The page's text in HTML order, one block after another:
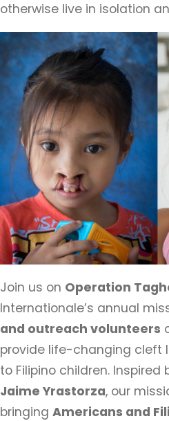
otherwise live in isolation
Join us on Operation
Internationale’s annual
and outreach volunteers
provide life-changing cleft
to Filipino children. Inspired
Jaime Yrastorza, our
bringing Americans and